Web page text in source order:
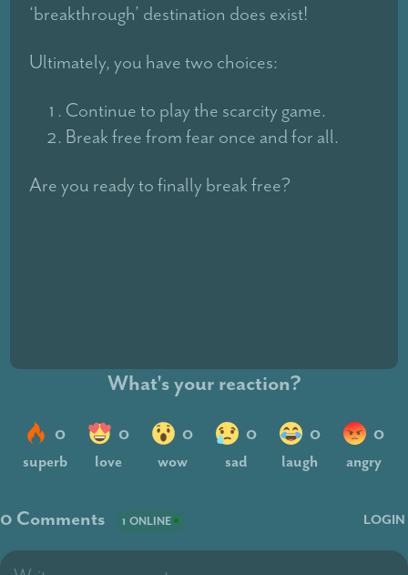
‘breakthrough’ destination does exist!
Ultimately, you have two choices:
Continue to play the scarcity game.
Break free from fear once and for all.
Are you ready to finally break free?